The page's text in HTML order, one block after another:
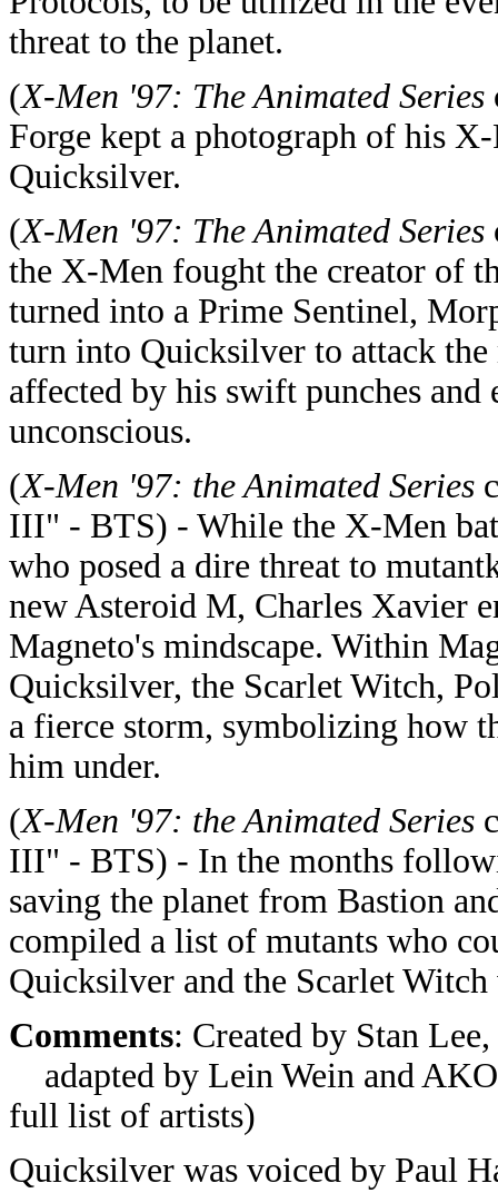
threat to the planet.
(X-Men '97: The Animated Series
Forge kept a photograph of his
Quicksilver.
(X-Men '97: The Animated Series
the X-Men fought the creator of
turned into a Prime Sentinel,
turn into Quicksilver to attack the
affected by his swift punches and
unconscious.
(X-Men '97: the Animated Series
III" - BTS) - While the X-Men
who posed a dire threat to
new Asteroid M, Charles Xavier
Magneto's mindscape. Within
Quicksilver, the Scarlet Witch,
a fierce storm, symbolizing how
him under.
(X-Men '97: the Animated Series
III" - BTS) - In the months
saving the planet from Bastion
compiled a list of mutants who
Quicksilver and the Scarlet
Comments: Created by Stan
adapted by Lein Wein and
full list of artists)
Quicksilver was voiced by Paul